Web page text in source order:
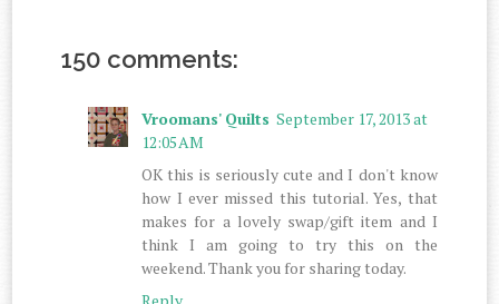
150 comments:
Vroomans' Quilts September 17, 2013 at
12:05 AM
OK this is seriously cute and I don't know
how I ever missed this tutorial. Yes, that
makes for a lovely swap/gift item and I
think I am going to try this on the
weekend. Thank you for sharing today.